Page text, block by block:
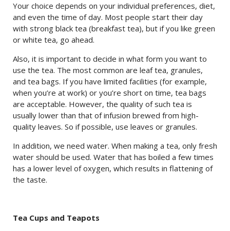
Your choice depends on your individual preferences, diet,
and even the time of day. Most people start their day
with strong black tea (breakfast tea), but if you like green
or white tea, go ahead.
Also, it is important to decide in what form you want to
use the tea. The most common are leaf tea, granules,
and tea bags. If you have limited facilities (for example,
when you’re at work) or you’re short on time, tea bags
are acceptable. However, the quality of such tea is
usually lower than that of infusion brewed from high-
quality leaves. So if possible, use leaves or granules.
In addition, we need water. When making a tea, only fresh
water should be used. Water that has boiled a few times
has a lower level of oxygen, which results in flattening of
the taste.
Tea Cups and Teapots